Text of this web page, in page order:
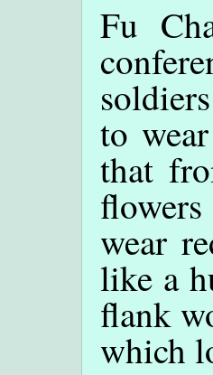
Fu
to
that
wear
like a
flank
which